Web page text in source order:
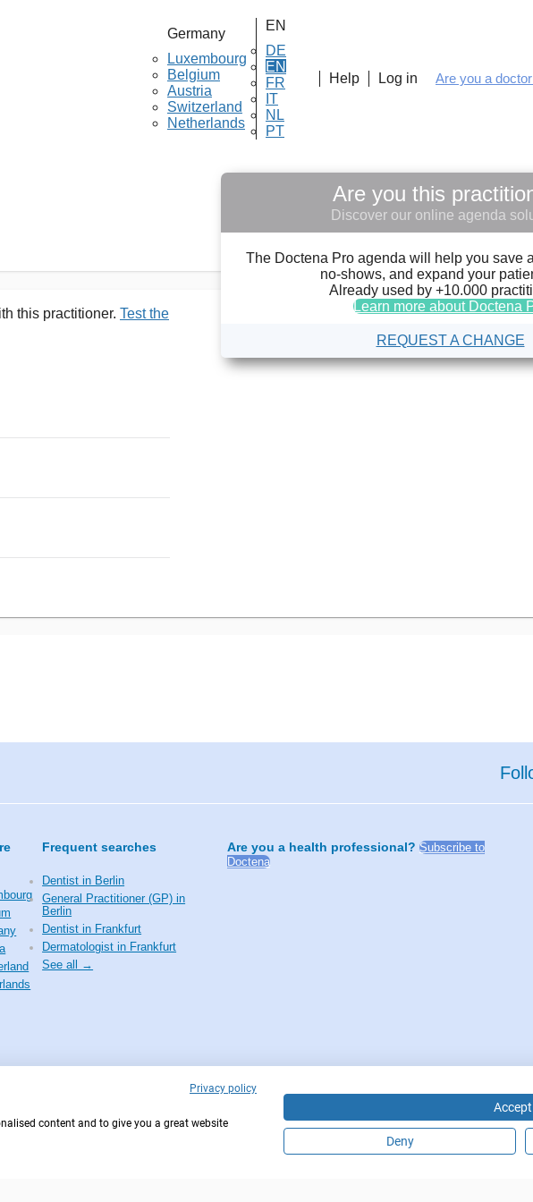
Germany
Luxembourg
Belgium
Austria
Switzerland
Netherlands
EN
DE
EN
FR
IT
NL
PT
Help Log in Are you a
DÖRSAM
Are you this
Discover our online agenda
The Doctena Pro agenda will help you save
no-shows, and expand your
Already used by +10.000
Learn more about Doctena
REQUEST A CHANGE
this practitioner. Test the
Frequent searches
Dentist in Berlin
General Practitioner (GP) in
Berlin
Dentist in Frankfurt
Dermatologist in Frankfurt
See all →
Are you a health professional? Subscribe to
Doctena
Copyright © 2026 - DOCTENA Germany GmbH Kurfürstendamm 14, 10719 Berlin
Privacy policy
content and to give you a great website
Accept
Deny